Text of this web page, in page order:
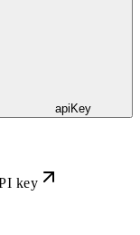
apiKey
key